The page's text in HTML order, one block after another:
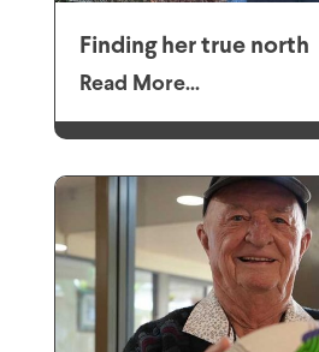
Finding her true north
Read More...